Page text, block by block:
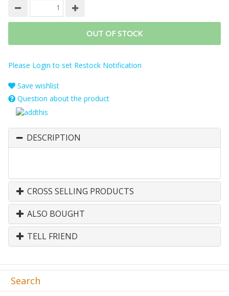
OUT OF STOCK
Please Login to set Restock Notification
Save wishlist
Question about the product
DESCRIPTION
CROSS SELLING PRODUCTS
ALSO BOUGHT
TELL FRIEND
Search